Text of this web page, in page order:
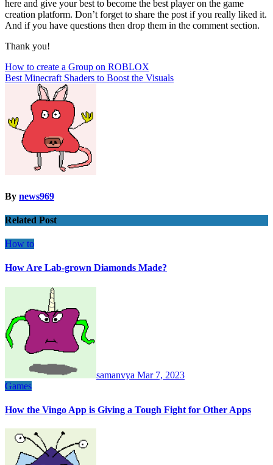
here and give your best to become the best player on the game
creation platform. Don’t forget to share the post if you really liked it.
And if you have questions then drop them in the comment section.
Thank you!
Post
navigation
How to create a Group on ROBLOX
Best Minecraft Shaders to Boost the Visuals
By news969
Related Post
How to
How Are Lab-grown Diamonds Made?
samanvya Mar 7, 2023
Games
How the Vingo App is Giving a Tough Fight for Other Apps